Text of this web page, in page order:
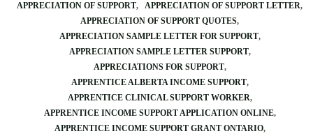
APPRECIATION OF SUPPORT
APPRECIATION OF SUPPORT LETTER
APPRECIATION OF SUPPORT QUOTES
APPRECIATION SAMPLE LETTER FOR SUPPORT
APPRECIATION SAMPLE LETTER SUPPORT
APPRECIATIONS FOR SUPPORT
APPRENTICE ALBERTA INCOME SUPPORT
APPRENTICE CLINICAL SUPPORT WORKER
APPRENTICE INCOME SUPPORT APPLICATION ONLINE
APPRENTICE INCOME SUPPORT GRANT ONTARIO